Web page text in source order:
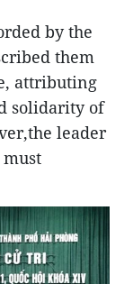
by the
them
attributing
solidarity of
leader